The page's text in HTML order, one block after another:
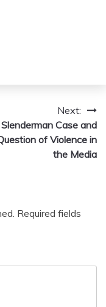
Next:
Case and
of Violence in
the Media
Required fields